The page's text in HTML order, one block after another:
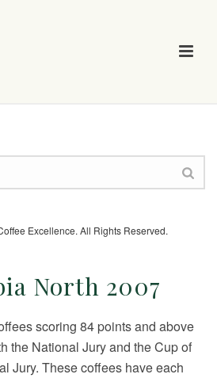
Excellence. All Rights Reserved.
North 2007
scoring 84 points and above
the National Jury and the Cup of
Jury. These coffees have each